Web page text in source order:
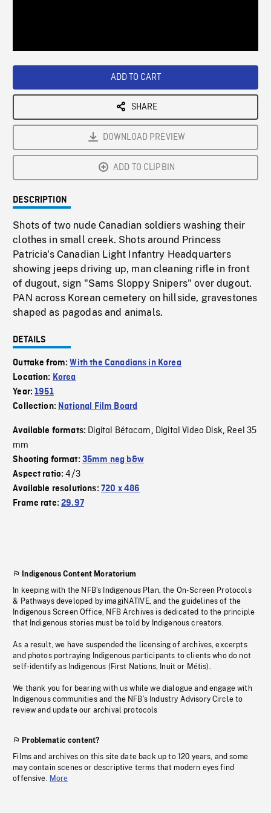
ADD TO CART
SHARE
DOWNLOAD PREVIEW
ADD TO CLIPBIN
DESCRIPTION
Shots of two nude Canadian soldiers washing their
clothes in small creek. Shots around Princess
Patricia's Canadian Light Infantry Headquarters
showing jeeps driving up, man cleaning rifle in front
of dugout, sign "Sams Sloppy Snipers" over dugout.
PAN across Korean cemetery on hillside, gravestones
shaped as pagodas and animals.
DETAILS
Outtake from:With the Canadians in Korea
Location: Korea
Year:1951
Collection: National Film Board
Available formats: Digital Bétacam, Digital Video Disk, Reel 35
mm
Shooting format: 35mm neg b&w
Aspect ratio:4/3
Available resolutions: 720 x 486
Frame rate:29.97
Indigenous Content Moratorium
In keeping with the NFB’s Indigenous Plan, the On-Screen Protocols
& Pathways developed by imagiNATIVE, and the guidelines of the
Indigenous Screen Office, NFB Archives is dedicated to the principle
that Indigenous stories must be told by Indigenous creators.
As a result, we have suspended the licensing of archives, excerpts
and photos portraying Indigenous participants to clients who do not
self-identify as Indigenous (First Nations, Inuit or Métis).
We thank you for bearing with us while we dialogue and engage with
Indigenous communities and the NFB’s Industry Advisory Circle to
review and update our archival protocols
Problematic content?
Films and archives on this site date back up to 120 years, and some
may contain scenes or descriptive terms that modern eyes find
offensive. More